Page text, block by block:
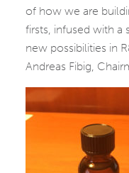
of how we are
firsts, infused with a
new possibilities in
Andreas Fibig,